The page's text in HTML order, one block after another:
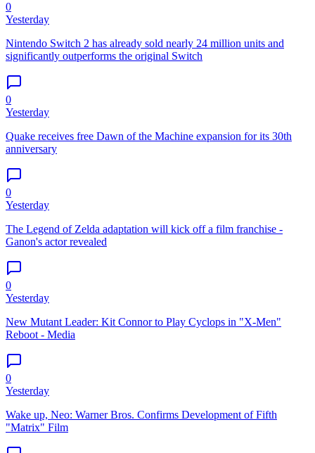
0
Yesterday
Nintendo Switch 2 has already sold nearly 24 million units and
significantly outperforms the original Switch
0
Yesterday
Quake receives free Dawn of the Machine expansion for its 30th
anniversary
0
Yesterday
The Legend of Zelda adaptation will kick off a film franchise -
Ganon's actor revealed
0
Yesterday
New Mutant Leader: Kit Connor to Play Cyclops in "X-Men"
Reboot - Media
0
Yesterday
Wake up, Neo: Warner Bros. Confirms Development of Fifth
"Matrix" Film